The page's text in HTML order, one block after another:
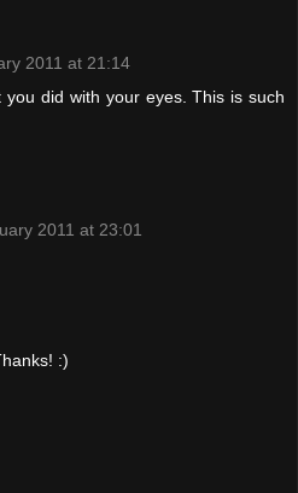
2011 at 21:14
you did with your eyes. This is such
2011 at 23:01
:)